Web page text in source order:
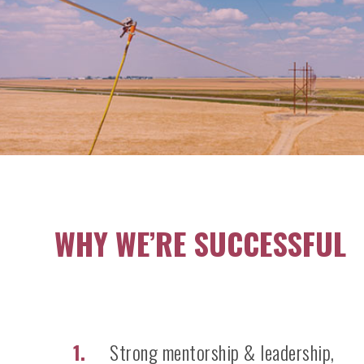
WHY WE’RE SUCCESSFUL
Strong mentorship & leadership,